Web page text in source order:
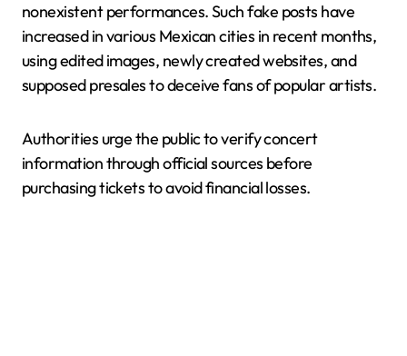
nonexistent performances. Such fake posts have
increased in various Mexican cities in recent months,
using edited images, newly created websites, and
supposed presales to deceive fans of popular artists.
Authorities urge the public to verify concert
information through official sources before
purchasing tickets to avoid financial losses.